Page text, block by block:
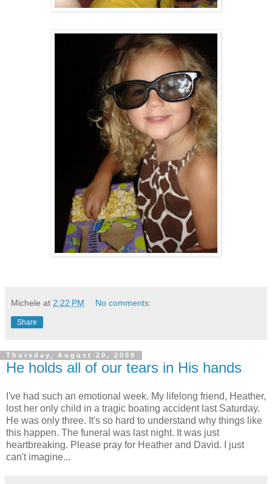
Michele at 2:22 PM No comments:
Share
Thursday, August 20, 2009
He holds all of our tears in His hands
I've had such an emotional week. My lifelong friend, Heather,
lost her only child in a tragic boating accident last Saturday.
He was only three. It's so hard to understand why things like
this happen. The funeral was last night. It was just
heartbreaking. Please pray for Heather and David. I just
can't imagine...